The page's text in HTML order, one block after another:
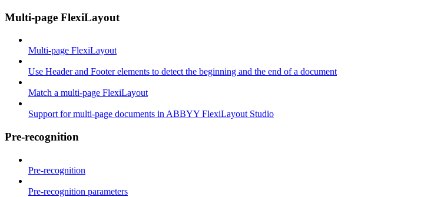
Multi-page FlexiLayout
Multi-page FlexiLayout
Use Header and Footer elements to detect the beginning and the end of a document
Match a multi-page FlexiLayout
Support for multi-page documents in ABBYY FlexiLayout Studio
Pre-recognition
Pre-recognition
Pre-recognition parameters